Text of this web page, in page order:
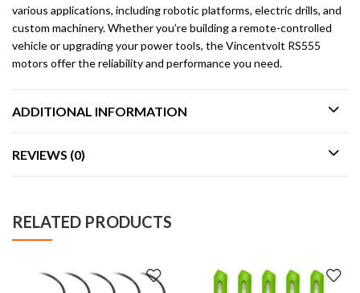
various applications, including robotic platforms, electric drills, and
custom machinery. Whether you’re building a remote-controlled
vehicle or upgrading your power tools, the Vincentvolt RS555
motors offer the reliability and performance you need.
ADDITIONAL INFORMATION
REVIEWS (0)
RELATED PRODUCTS